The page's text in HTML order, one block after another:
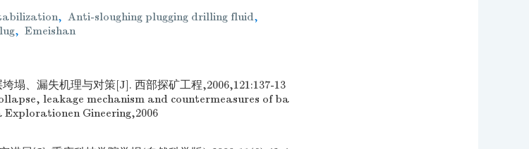
, Anti-sloughing plugging drilling fluid,
, Emeishan
塌、漏失机理与对策[J]. 西部探矿工程,2006,121:137-13
leakage mechanism and countermeasures of ba
Gineering,2006